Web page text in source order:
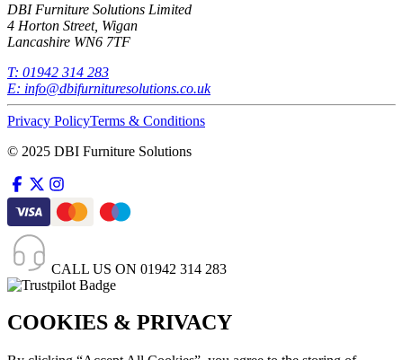
DBI Furniture Solutions Limited
4 Horton Street, Wigan
Lancashire WN6 7TF
T: 01942 314 283
E: info@dbifurnituresolutions.co.uk
Privacy PolicyTerms & Conditions
© 2025 DBI Furniture Solutions
CALL US ON 01942 314 283
COOKIES & PRIVACY